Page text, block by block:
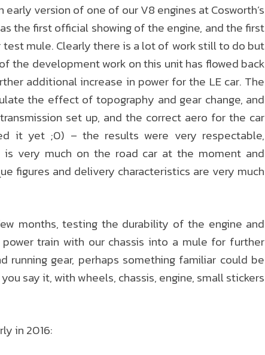
version of one of our V8 engines at Cosworth’s
the first official showing of the engine, and the first
mule. Clearly there is a lot of work still to do but
the development work on this unit has flowed back
additional increase in power for the LE car. The
the effect of topography and gear change, and
set up, and the correct aero for the car
it yet ;0) – the results were very respectable,
is very much on the road car at the moment and
figures and delivery characteristics are very much
months, testing the durability of the engine and
train with our chassis into a mule for further
gear, perhaps something familiar could be
say it, with wheels, chassis, engine, small stickers
in 2016: